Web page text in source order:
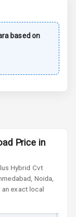
based on
Price in
Hybrid Cvt
Noida,
exact local